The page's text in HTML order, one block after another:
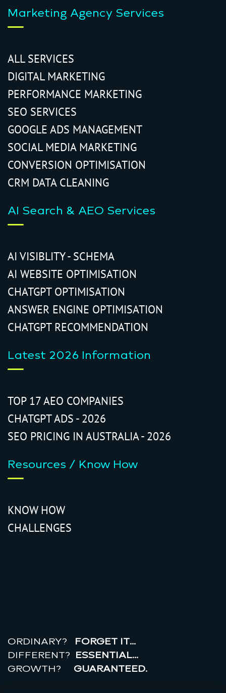
Marketing Agency Services
ALL SERVICES
DIGITAL MARKETING
PERFORMANCE MARKETING
SEO SERVICES
GOOGLE ADS MANAGEMENT
SOCIAL MEDIA MARKETING
CONVERSION OPTIMISATION
CRM DATA CLEANING
AI Search & AEO Services
AI VISIBLITY - SCHEMA
AI WEBSITE OPTIMISATION
CHATGPT OPTIMISATION
ANSWER ENGINE OPTIMISATION
CHATGPT RECOMMENDATION
Latest 2026 Information
TOP 17 AEO COMPANIES
CHATGPT ADS - 2026
SEO PRICING IN AUSTRALIA - 2026
Resources / Know How
KNOW HOW
CHALLENGES
ORDINARY?
FORGET IT…
DIFFERENT? ESSENTIAL…
GROWTH? GUARANTEED.
realr